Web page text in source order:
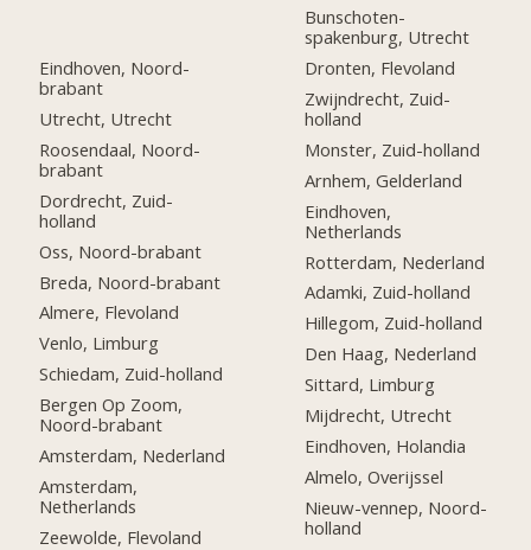
Eindhoven, Noord-
brabant
Utrecht, Utrecht
Roosendaal, Noord-
brabant
Dordrecht, Zuid-
holland
Oss, Noord-brabant
Breda, Noord-brabant
Almere, Flevoland
Venlo, Limburg
Schiedam, Zuid-holland
Bergen Op Zoom,
Noord-brabant
Amsterdam, Nederland
Amsterdam,
Netherlands
Zeewolde, Flevoland
Bunschoten-
spakenburg, Utrecht
Dronten, Flevoland
Zwijndrecht, Zuid-
holland
Monster, Zuid-holland
Arnhem, Gelderland
Eindhoven,
Netherlands
Rotterdam, Nederland
Adamki, Zuid-holland
Hillegom, Zuid-holland
Den Haag, Nederland
Sittard, Limburg
Mijdrecht, Utrecht
Eindhoven, Holandia
Almelo, Overijssel
Nieuw-vennep, Noord-
holland